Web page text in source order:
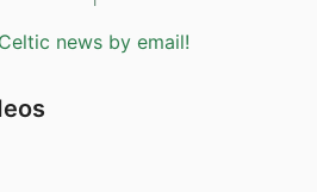
news by email!